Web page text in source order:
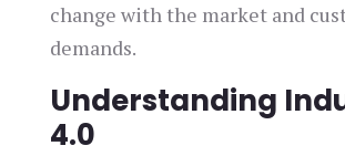
change with the market and
demands.
Understanding
4.0